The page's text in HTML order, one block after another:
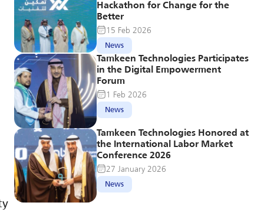
News
15 Feb 2026
Hackathon for Change for the
Better
News
1 Feb 2026
Tamkeen Technologies Participates
in the Digital Empowerment
Forum
News
27 January 2026
Tamkeen Technologies Honored at
the International Labor Market
Conference 2026